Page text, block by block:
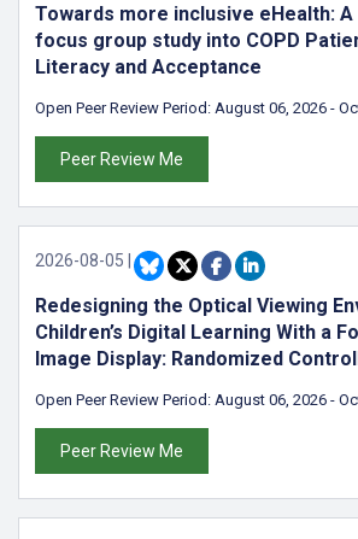
Towards more inclusive eHealth:
focus group study into COPD
Literacy and Acceptance
Open Peer Review Period: August 06, 2026 -
Peer Review Me
2026-08-05
Redesigning the Optical Viewing
Children’s Digital Learning With a
Image Display: Randomized
Open Peer Review Period: August 06, 2026 -
Peer Review Me